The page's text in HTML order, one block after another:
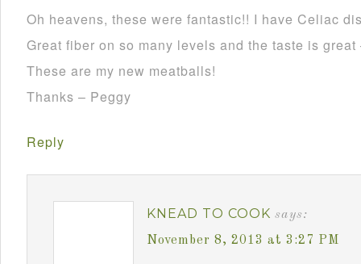
Oh heavens, these were fantastic!! I have Celiac
Great fiber on so many levels and the taste is great
These are my new meatballs!
Thanks – Peggy
Reply
KNEAD TO COOK says:
November 8, 2013 at 3:27 PM